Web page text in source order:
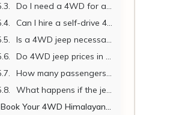
Do I need a 4WD for all Himalayan routes in Nepal?
Can I hire a self-drive 4WD jeep in Nepal?
Is a 4WD jeep necessary in winter in Nepal?
Do 4WD jeep prices in Nepal include fuel?
How many passengers can a 4WD Himalayan jeep accommodate?
What happens if the jeep breaks down on a remote route?
Book Your 4WD Himalayan Jeep with Nepal Vehicle Hiring.